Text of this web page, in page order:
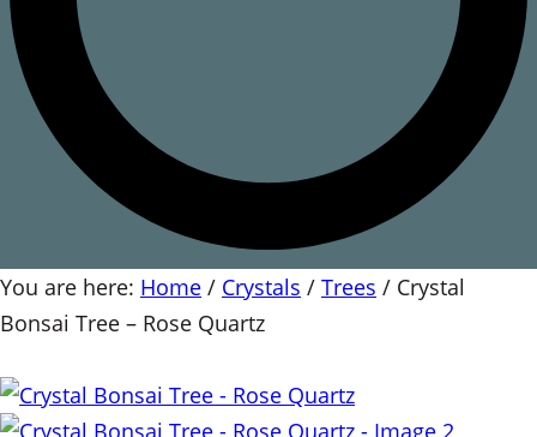
You are here: Home / Crystals / Trees / Crystal
Bonsai Tree – Rose Quartz